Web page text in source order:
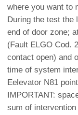
where you want to
During the test the
end of door zone;
(Fault ELGO Cod.
contact open) and
time of system
Eelevator N81
IMPORTANT:
sum of